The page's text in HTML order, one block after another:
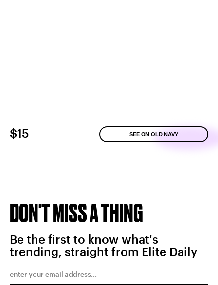
$15 SEE ON OLD NAVY
DON'T MISS A THING
Be the first to know what's
trending, straight from Elite Daily